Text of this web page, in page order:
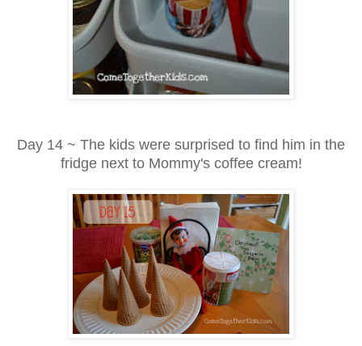
Day 14 ~ The kids were surprised to find him in the
fridge next to Mommy's coffee cream!